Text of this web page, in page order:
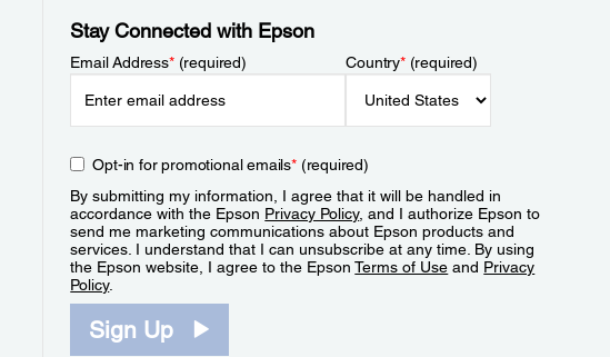
Stay Connected with Epson
Email Address*(required) Country*(required)
Opt-in for promotional emails*(required)
By submitting my information, I agree that it will be handled in
accordance with the Epson Privacy Policy, and I authorize Epson to
send me marketing communications about Epson products and
services. I understand that I can unsubscribe at any time. By using
the Epson website, I agree to the EpsonTerms of Use and Privacy
Policy.
Sign Up